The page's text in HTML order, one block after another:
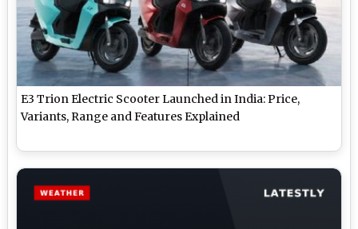
E3 Trion Electric Scooter Launched in India: Price,
Variants, Range and Features Explained